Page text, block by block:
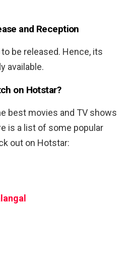
and Reception
be released. Hence, its
available.
on Hotstar?
best movies and TV shows
is a list of some popular
out on Hotstar: